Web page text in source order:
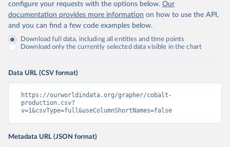
configure your requests with the options below. Our
documentation provides more information on how to use the API,
and you can find a few code examples below.
Download full data, including all entities and time points
Download only the currently selected data visible in the chart
Data URL (CSV format)
https://ourworldindata.org/grapher/cobalt-
production.csv?
v=1&csvType=full&useColumnShortNames=false
Metadata URL (JSON format)